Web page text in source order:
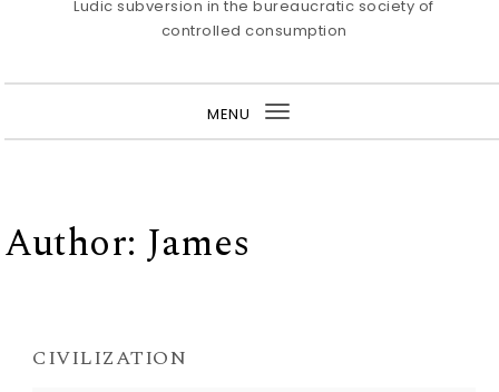
Ludic subversion in the bureaucratic society of
controlled consumption
MENU
Toggle
Author: James
CIVILIZATION